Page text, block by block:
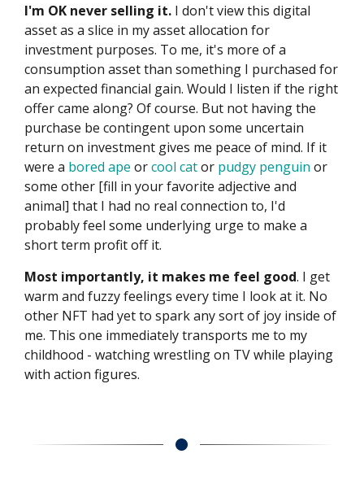
I'm OK never selling it. I don't view this digital
asset as a slice in my asset allocation for
investment purposes. To me, it's more of a
consumption asset than something I purchased for
an expected financial gain. Would I listen if the right
offer came along? Of course. But not having the
purchase be contingent upon some uncertain
return on investment gives me peace of mind. If it
were a bored ape orcool cator pudgy penguin or
some other [fill in your favorite adjective and
animal] that I had no real connection to, I'd
probably feel some underlying urge to make a
short term profit off it.
Most importantly, it makes me feel good. I get
warm and fuzzy feelings every time I look at it. No
other NFT had yet to spark any sort of joy inside of
me. This one immediately transports me to my
childhood - watching wrestling on TV while playing
with action figures.